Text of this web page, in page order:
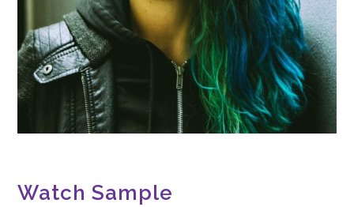
Watch Sample